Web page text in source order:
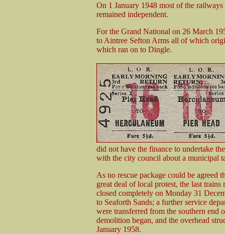
On 1 January 1948 most of the
remained independent.
For the Grand National on 26 March
to Aintree Sefton Arms all of which
which ran on to Dingle.
did not have the finance to undertake
with the city council about a municipal
As no rescue package could be agreed
great deal of local protest, the last
closed completely on Monday 31
to Seaforth Sands; a further service
were transferred from the southern end
demolition began, and the overhead
January 1958.